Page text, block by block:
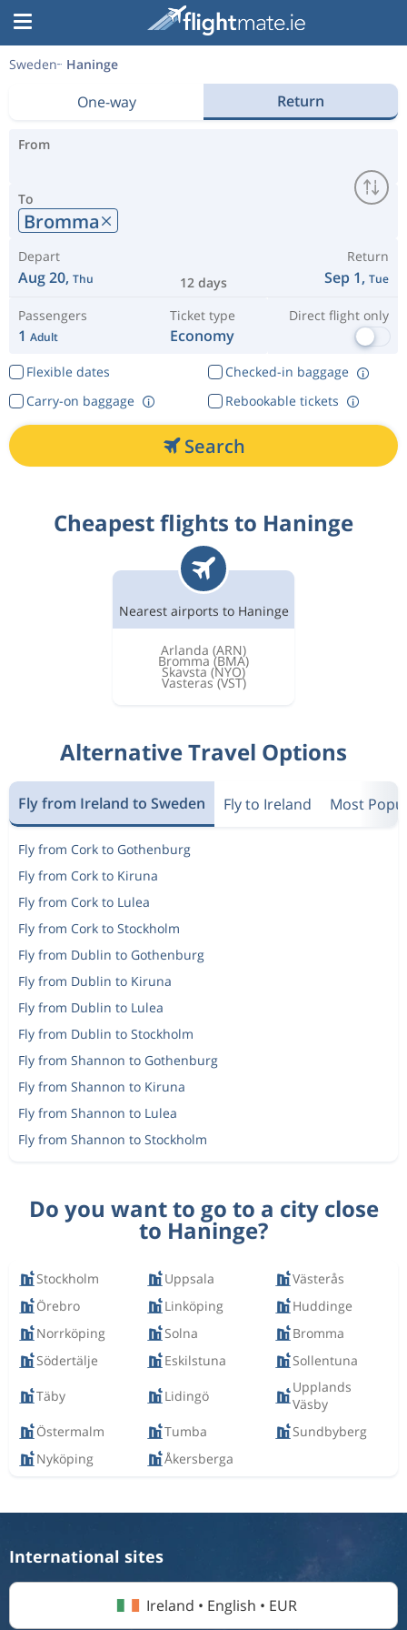
Sweden Haninge
One-way Return
From
To
Bromma
Depart
Aug 20, Thu 12 days
Return
Sep 1, Tue
Passengers
1 Adult
Ticket type
Economy
Direct flight only
Flexible dates
Checked-in baggage
Rebookable tickets
Carry-on baggage
Search
Cheapest flights to Haninge
Nearest airports to Haninge
Arlanda (ARN)
Bromma (BMA)
Skavsta (NYO)
Vasteras (VST)
Alternative Travel Options
Fly from Ireland to Sweden Fly to Ireland Most
Fly from Cork to Gothenburg
Fly from Cork to Kiruna
Fly from Cork to Lulea
Fly from Cork to Stockholm
Fly from Dublin to Gothenburg
Fly from Dublin to Kiruna
Fly from Dublin to Lulea
Fly from Dublin to Stockholm
Fly from Shannon to Gothenburg
Fly from Shannon to Kiruna
Fly from Shannon to Lulea
Fly from Shannon to Stockholm
Do you want to go to a city close
to Haninge?
Stockholm Uppsala
Västerås
Örebro
Linköping
Huddinge
Norrköping
Solna
Bromma
Södertälje
Eskilstuna Sollentuna
Täby Lidingö
Upplands
Väsby
Östermalm
Tumba
Sundbyberg
Nyköping
Åkersberga
International sites
Ireland • English • EUR